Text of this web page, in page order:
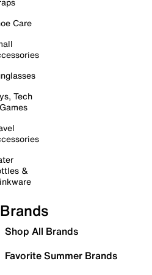
Care
Tech
&
Brands
Shop All Brands
Favorite Summer Brands